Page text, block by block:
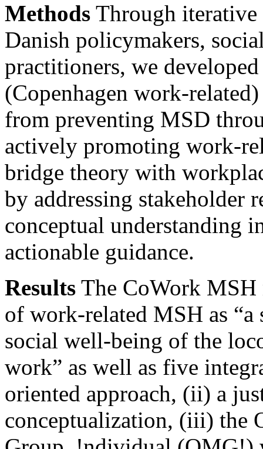
Methods Through
Danish policymakers,
practitioners, we
(Copenhagen work-
from preventing MSD
actively promoting work-
bridge theory with
by addressing stakeholder
conceptual understanding
actionable guidance.
Results The CoWork
of work-related MSH as “a
social well-being of the
work” as well as five
oriented approach, (ii) a
conceptualization, (iii) the